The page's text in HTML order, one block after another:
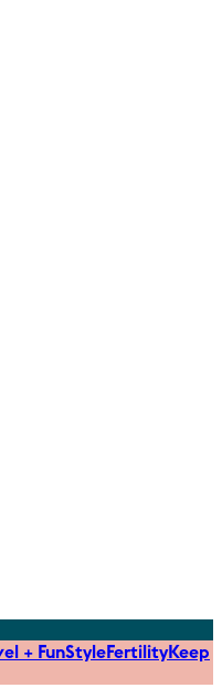
+ FunStyleFertilityKeep